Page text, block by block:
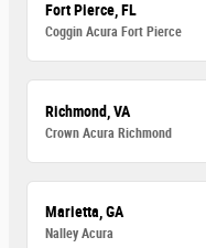
Fort Pierce, FL
Coggin Acura Fort Pierce
Richmond, VA
Crown Acura Richmond
Marietta, GA
Nalley Acura